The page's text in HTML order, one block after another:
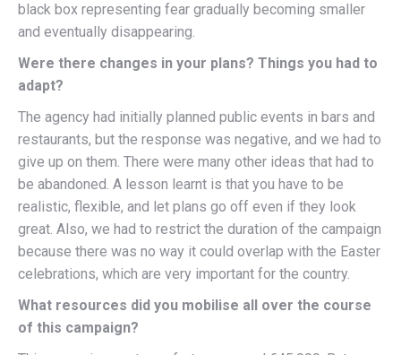
black box representing fear gradually becoming smaller
and eventually disappearing.
Were there changes in your plans? Things you had to
adapt?
The agency had initially planned public events in bars and
restaurants, but the response was negative, and we had to
give up on them. There were many other ideas that had to
be abandoned. A lesson learnt is that you have to be
realistic, flexible, and let plans go off even if they look
great. Also, we had to restrict the duration of the campaign
because there was no way it could overlap with the Easter
celebrations, which are very important for the country.
What resources did you mobilise all over the course
of this campaign?